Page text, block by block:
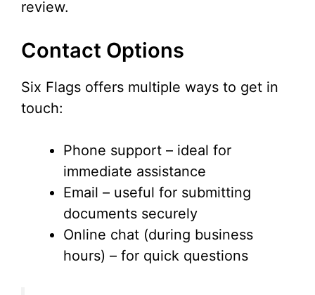
review.
Contact Options
Six Flags offers multiple ways to get in
touch:
Phone support – ideal for
immediate assistance
Email – useful for submitting
documents securely
Online chat (during business
hours) – for quick questions